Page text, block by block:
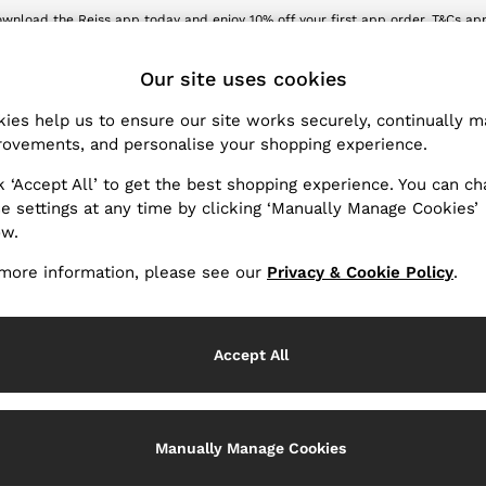
the Reiss app today and enjoy 10% off your first app order. T&Cs
Girls' Coats & Jackets(39)
the very best in comfort, quality, and design. Taking fickle
trench coat in your rotation - and so should she! Check
Jackets Overcoats
Our site uses cookies
help us to ensure our site works securely, continually
and personalise your shopping experience.
‘Accept All’ to get the best shopping experience. You can
settings at any time by clicking ‘Manually Manage Cookies’
information, please see our Privacy & Cookie Policy.
Manually Manage Cookies
Accept All